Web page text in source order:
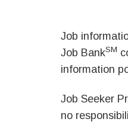
Job
Job BankSM
information
Job Seeker
no